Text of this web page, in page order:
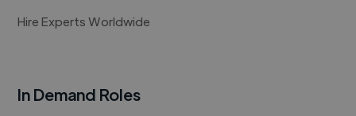
Hire Experts Worldwide
In Demand Roles